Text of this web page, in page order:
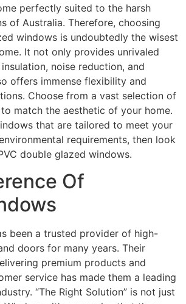
perfectly suited to the harsh
of Australia. Therefore, choosing
windows is undoubtedly the wisest
It not only provides unrivaled
noise reduction, and
offers immense flexibility and
Choose from a vast selection of
match the aesthetic of your home.
that are tailored to meet your
requirements, then look
double glazed windows.
Of
been a trusted provider of high-
doors for many years. Their
premium products and
service has made them a leading
“The Right Solution” is not just